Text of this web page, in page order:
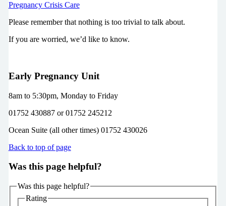
Pregnancy Crisis Care
Please remember that nothing is too trivial to talk about.
If you are worried, we’d like to know.
Early Pregnancy Unit
8am to 5:30pm, Monday to Friday
01752 430887 or 01752 245212
Ocean Suite (all other times) 01752 430026
Back to top of page
Was this page helpful?
Was this page helpful?
Rating